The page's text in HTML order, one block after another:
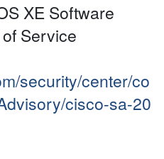
XE Software
Service
security/center/co
cisco-sa-20